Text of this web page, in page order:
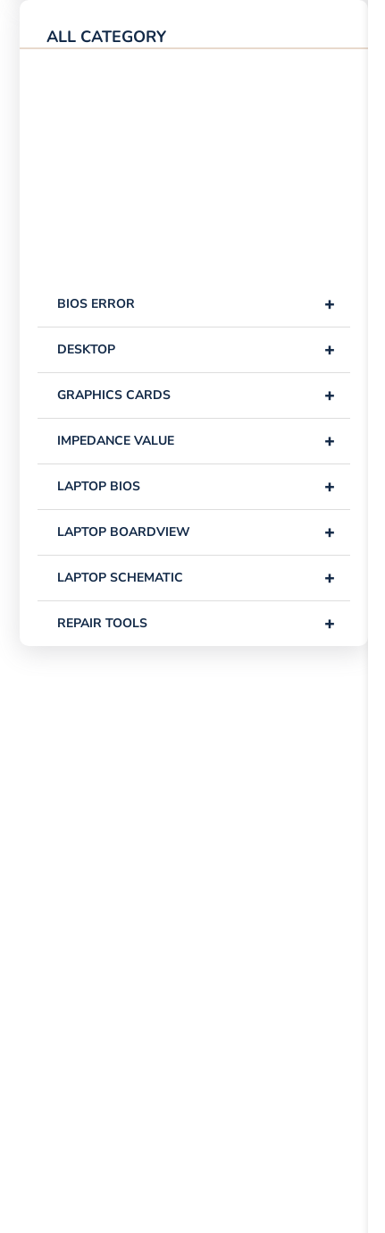
ALL CATEGORY
+
BIOS ERROR
+
DESKTOP
+
GRAPHICS CARDS
+
IMPEDANCE VALUE
+
LAPTOP BIOS
+
LAPTOP BOARDVIEW
+
LAPTOP SCHEMATIC
+
REPAIR TOOLS